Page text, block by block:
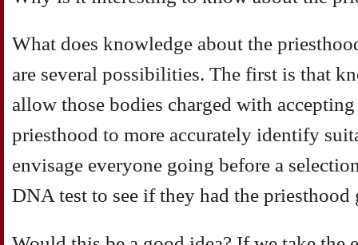
What does knowledge about the
are several possibilities. The first is that
allow those bodies charged with
priesthood to more accurately identify
envisage everyone going before a
DNA test to see if they had the priesthood